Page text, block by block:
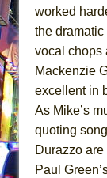
worked
the
vocal chops
Mackenzie
excellent in
As Mike’s
quoting
Durazzo are
Paul